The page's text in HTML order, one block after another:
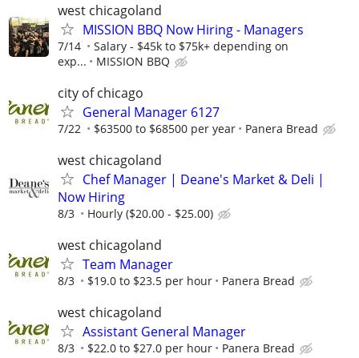
west chicagoland
MISSION BBQ Now Hiring - Managers
7/14
Salary - $45k to $75k+ depending on
exp...
MISSION BBQ
city of chicago
General Manager 6127
7/22 $63500 to $68500 per year Panera Bread
west chicagoland
Chef Manager | Deane's Market & Deli |
Now Hiring
8/3 Hourly ($20.00 - $25.00)
west chicagoland
Team Manager
8/3 $19.0 to $23.5 per hour Panera Bread
west chicagoland
Assistant General Manager
8/3 $22.0 to $27.0 per hour Panera Bread